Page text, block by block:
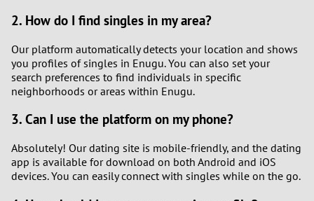
2. How do I find singles in my area?
Our platform automatically detects your location and shows
you profiles of singles in Enugu. You can also set your
search preferences to find individuals in specific
neighborhoods or areas within Enugu.
3. Can I use the platform on my phone?
Absolutely! Our dating site is mobile-friendly, and the dating
app is available for download on both Android and iOS
devices. You can easily connect with singles while on the go.